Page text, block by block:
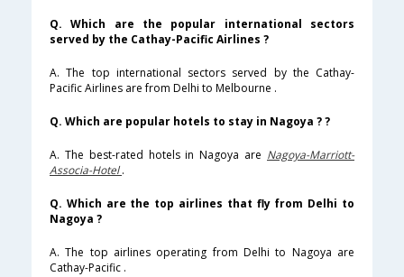
Q. Which are the popular international sectors
served by the Cathay-Pacific Airlines ?
A. The top international sectors served by the Cathay-
Pacific Airlines are from Delhi to Melbourne .
Q. Which are popular hotels to stay in Nagoya ? ?
A. The best-rated hotels in Nagoya are Nagoya-Marriott-
Associa-Hotel.
Q. Which are the top airlines that fly from Delhi to
Nagoya ?
A. The top airlines operating from Delhi to Nagoya are
Cathay-Pacific .